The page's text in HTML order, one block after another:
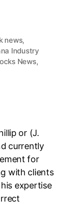
news,
Industry
News,
or (J.
currently
for
with clients
expertise